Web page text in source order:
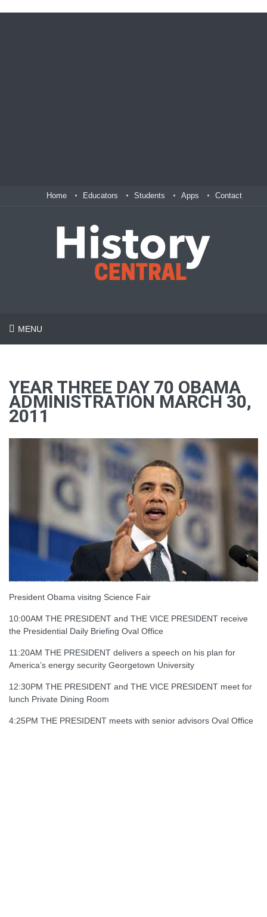
Home Educators Students Apps Contact
MENU
YEAR THREE DAY 70 OBAMA
ADMINISTRATION MARCH 30,
2011
President Obama visitng Science Fair
10:00AM THE PRESIDENT and THE VICE PRESIDENT receive
the Presidential Daily Briefing Oval Office
11:20AM THE PRESIDENT delivers a speech on his plan for
America’s energy security Georgetown University
12:30PM THE PRESIDENT and THE VICE PRESIDENT meet for
lunch Private Dining Room
4:25PM THE PRESIDENT meets with senior advisors Oval Office